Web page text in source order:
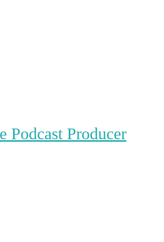
Podcast Producer